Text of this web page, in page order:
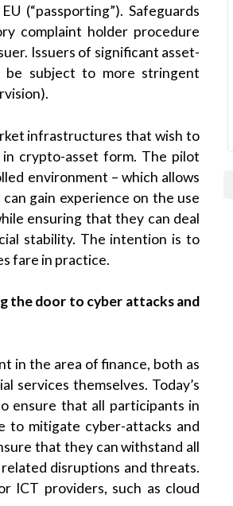
(“passporting”). Safeguards
complaint holder procedure
Issuers of significant asset-
be subject to more stringent
infrastructures that wish to
crypto-asset form. The pilot
environment – which allows
gain experience on the use
ensuring that they can deal
stability. The intention is to
fare in practice.
the door to cyber attacks and
in the area of finance, both as
services themselves. Today’s
ensure that all participants in
to mitigate cyber-attacks and
that they can withstand all
disruptions and threats.
ICT providers, such as cloud